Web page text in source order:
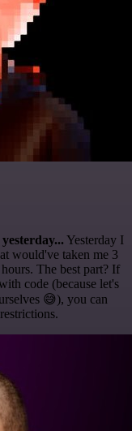
Yesterday I
would've taken me 3
The best part? If
code (because let's
😅), you can